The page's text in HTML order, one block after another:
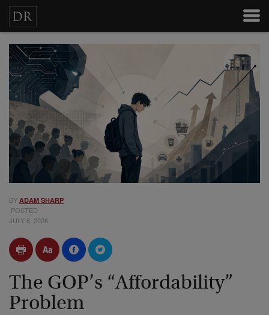
BY ADAM SHARP
POSTED
JULY 6, 2026
The GOP’s “Affordability”
Problem